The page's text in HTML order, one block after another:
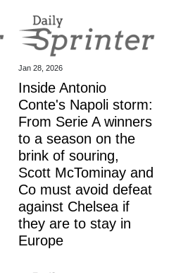
Jan 28, 2026
Inside Antonio
Conte's Napoli storm:
From Serie A winners
to a season on the
brink of souring,
Scott McTominay and
Co must avoid defeat
against Chelsea if
they are to stay in
Europe